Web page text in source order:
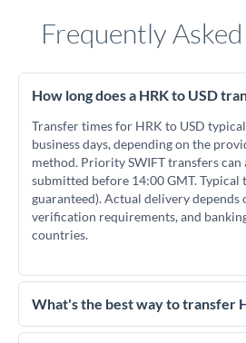
Frequently
How long does a HRK to USD
Transfer times for HRK to USD
business days, depending on the
method. Priority SWIFT transfers can
submitted before 14:00 GMT. Typical
guaranteed). Actual delivery depends
verification requirements, and
countries.
What's the best way to transfer
For HRK to USD transfers, comparing